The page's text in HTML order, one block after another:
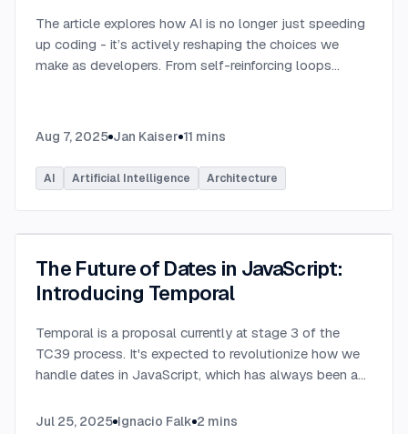
The article explores how AI is no longer just speeding
up coding - it’s actively reshaping the choices we
make as developers. From self-reinforcing loops
Aug 7, 2025 Jan Kaiser 11 mins
AI Artificial Intelligence Architecture
The Future of Dates in JavaScript:
Introducing Temporal
Temporal is a proposal currently at stage 3 of the
TC39 process. It's expected to revolutionize how we
handle dates in JavaScript, which has always been a
Jul 25, 2025 Ignacio Falk 2 mins